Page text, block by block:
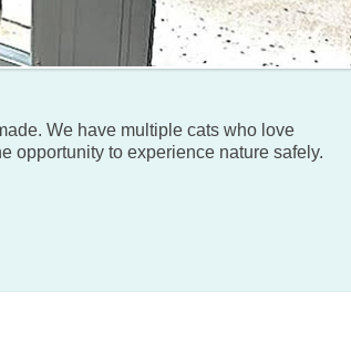
We have multiple cats who love
opportunity to experience nature safely.